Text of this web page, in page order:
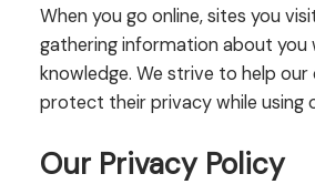
When you go online, sites you
gathering information about you
knowledge. We strive to help
protect their privacy while using
Our Privacy Policy